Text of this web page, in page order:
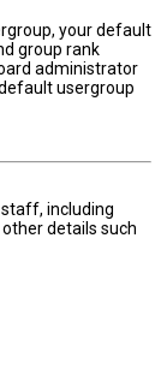
your default
group rank
administrator
usergroup
including
details such